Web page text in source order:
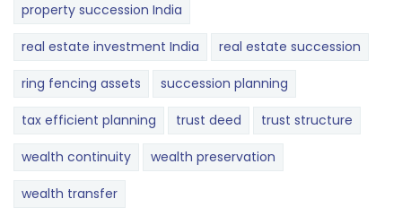
property succession India
real estate investment India real estate succession
ring fencing assets succession planning
tax efficient planning trust deed trust structure
wealth continuity wealth preservation
wealth transfer